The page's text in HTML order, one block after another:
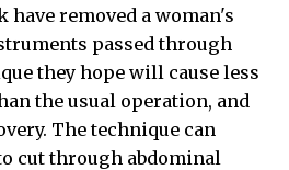
have removed a woman's
passed through
they hope will cause less
the usual operation, and
The technique can
cut through abdominal